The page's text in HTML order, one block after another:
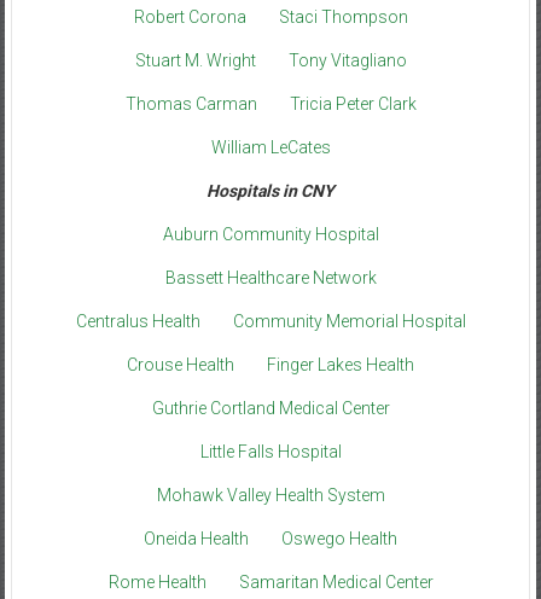
Robert Corona Staci Thompson
Stuart M. Wright Tony Vitagliano
Thomas Carman Tricia Peter Clark
William LeCates
Hospitals in CNY
Auburn Community Hospital
Bassett Healthcare Network
Centralus Health Community Memorial Hospital
Crouse Health Finger Lakes Health
Guthrie Cortland Medical Center
Little Falls Hospital
Mohawk Valley Health System
Oneida Health Oswego Health
Rome Health Samaritan Medical Center